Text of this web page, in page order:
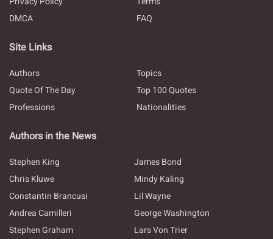
DMCA
FAQ
Site Links
Authors
Topics
Quote Of The Day
Top 100 Quotes
Professions
Nationalities
Authors in the News
Stephen King
James Bond
Chris Kluwe
Mindy Kaling
Constantin Brancusi
Lil Wayne
Andrea Camilleri
George Washington
Stephen Graham
Lars Von Trier